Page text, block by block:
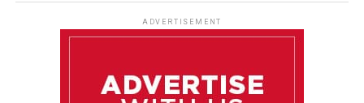
ADVERTISEMENT